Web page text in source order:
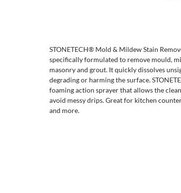
STONETECH® Mold & Mildew Stain
specifically formulated to remove mould,
masonry and grout. It quickly dissolves
degrading or harming the surface.
foaming action sprayer that allows the
avoid messy drips. Great for kitchen
and more.